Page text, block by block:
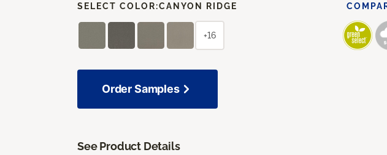
SELECT COLOR:CANYON RIDGE
+16
Order Samples
See Product Details